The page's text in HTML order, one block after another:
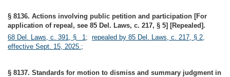
§ 8136. Actions involving public petition and participation [For
application of repeal, see 85 Del. Laws, c. 217, § 5] [Repealed].
68 Del. Laws, c. 391, § 1; repealed by 85 Del. Laws, c. 217, § 2,
effective Sept. 15, 2025.;
§ 8137. Standards for motion to dismiss and summary judgment in